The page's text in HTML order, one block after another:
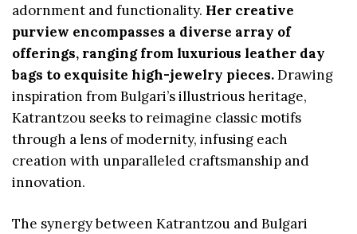
adornment and functionality. Her creative
purview encompasses a diverse array of
offerings, ranging from luxurious leather day
bags to exquisite high-jewelry pieces.Drawing
inspiration from Bulgari’s illustrious heritage,
Katrantzou seeks to reimagine classic motifs
through a lens of modernity, infusing each
creation with unparalleled craftsmanship and
innovation.
The synergy between Katrantzou and Bulgari